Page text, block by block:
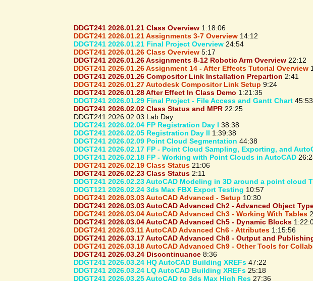
DDGT241 2026.01.21 Class Overview 1:18:06
DDGT241 2026.01.21 Assignments 3-7 Overview 14:12
DDGT241 2026.01.21 Final Project Overview 24:54
DDGT241 2026.01.26 Class Overview 5:17
DDGT241 2026.01.26 Assignments 8-12 Robotic Arm Overview 22:12
DDGT241 2026.01.26 Assignment 14 - After Effects Tutorial Overview
DDGT241 2026.01.26 Compositor Link Installation Prepartion 2:41
DDGT241 2026.01.27 Autodesk Compositor Link Setup 9:24
DDGT241 2026.01.28 After Effect In Class Demo 1:21:35
DDGT241 2026.01.29 Final Project - File Access and Gantt Chart 45:53
DDGT241 2026.02.02 Class Status and MPR 22:25
DDGT241 2026.02.03 Lab Day
DDGT241 2026.02.04 FP Registration Day I 38:38
DDGT241 2026.02.05 Registration Day II 1:39:38
DDGT241 2026.02.09 Point Cloud Segmentation 44:38
DDGT241 2026.02.17 FP - Point Cloud Sampling, Exporting, and
DDGT241 2026.02.18 FP - Working with Point Clouds in AutoCAD
DDGT241 2026.02.19 Class Status 21:06
DDGT241 2026.02.23 Class Status 2:11
DDGT241 2026.02.23 AutoCAD Modeling in 3D around a point cloud
DDGT121 2026.02.24 3ds Max FBX Export Testing 10:57
DDGT241 2026.03.03 AutoCAD Advanced - Setup 10:30
DDGT241 2026.03.03 AutoCAD Advanced Ch2 - Advanced Object
DDGT241 2026.03.04 AutoCAD Advanced Ch3 - Working With Tables
DDGT241 2026.03.04 AutoCAD Advanced Ch5 - Dynamic Blocks
DDGT241 2026.03.11 AutoCAD Advanced Ch6 - Attributes 1:15:56
DDGT241 2026.03.17 AutoCAD Advanced Ch8 - Output and
DDGT241 2026.03.18 AutoCAD Advanced Ch9 - Other Tools for
DDGT241 2026.03.24 Discontinuance 8:36
DDGT241 2026.03.24 HQ AutoCAD Building XREFs 47:22
DDGT241 2026.03.24 LQ AutoCAD Building XREFs 25:18
DDGT241 2026.03.25 AutoCAD to 3ds Max High Res 27:36